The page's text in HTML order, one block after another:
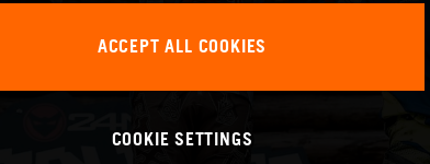
ACCEPT ALL COOKIES
COOKIE SETTINGS